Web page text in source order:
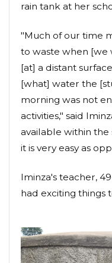
rain tank at her
"Much of our time
to waste when
[at] a distant
[what] water the
morning was not
activities," said
available within
it is very easy as
Iminza's teacher,
had exciting things